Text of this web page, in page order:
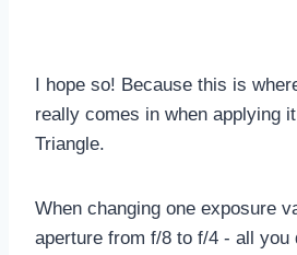
I hope so! Because this is
really comes in when applying
Triangle.
When changing one exposure
aperture from f/8 to f/4 - all you